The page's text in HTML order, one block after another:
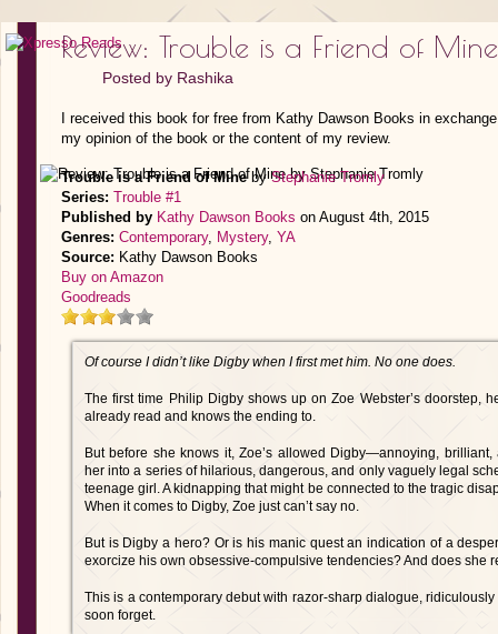
Review: Trouble is a Friend of
Posted by Rashika
I received this book for free from Kathy Dawson Books in
my opinion of the book or the content of my review.
Trouble is a Friend of MinebyStephanie Tromly
Series: Trouble #1
Published by Kathy Dawson Books on August 4th, 2015
Genres: Contemporary, Mystery, YA
Source: Kathy Dawson Books
Buy on Amazon
Goodreads
Of course I didn’t like Digby when I first met him. No one does.
The first time Philip Digby shows up on Zoe Webster’s doorstep,
already read and knows the ending to.
But before she knows it, Zoe’s allowed Digby—annoying,
her into a series of hilarious, dangerous, and only vaguely legal
teenage girl. A kidnapping that might be connected to the tragic
When it comes to Digby, Zoe just can’t say no.
But is Digby a hero? Or is his manic quest an indication of a
exorcize his own obsessive-compulsive tendencies? And does she
This is a contemporary debut with razor-sharp dialogue,
soon forget.